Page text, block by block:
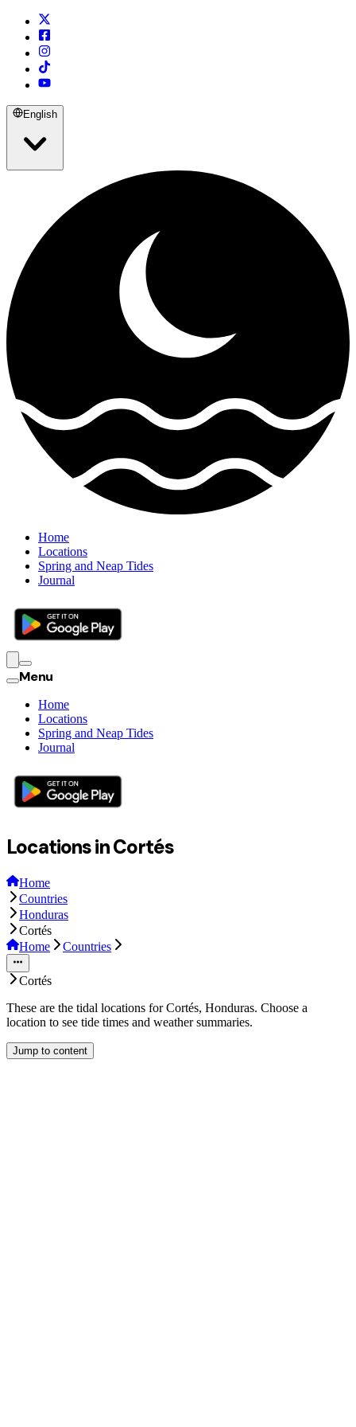
English
Home
Locations
Spring and Neap Tides
Journal
Menu
Home
Locations
Spring and Neap Tides
Journal
Locations in Cortés
Home
Countries
Honduras
Cortés
Home
Countries
Cortés
These are the tidal locations for Cortés, Honduras. Choose a
location to see tide times and weather summaries.
Jump to content